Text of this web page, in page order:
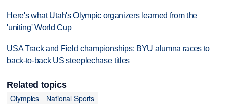
Here's what Utah's Olympic organizers learned from the
'uniting' World Cup
USA Track and Field championships: BYU alumna races to
back-to-back US steeplechase titles
Related topics
Olympics
National Sports